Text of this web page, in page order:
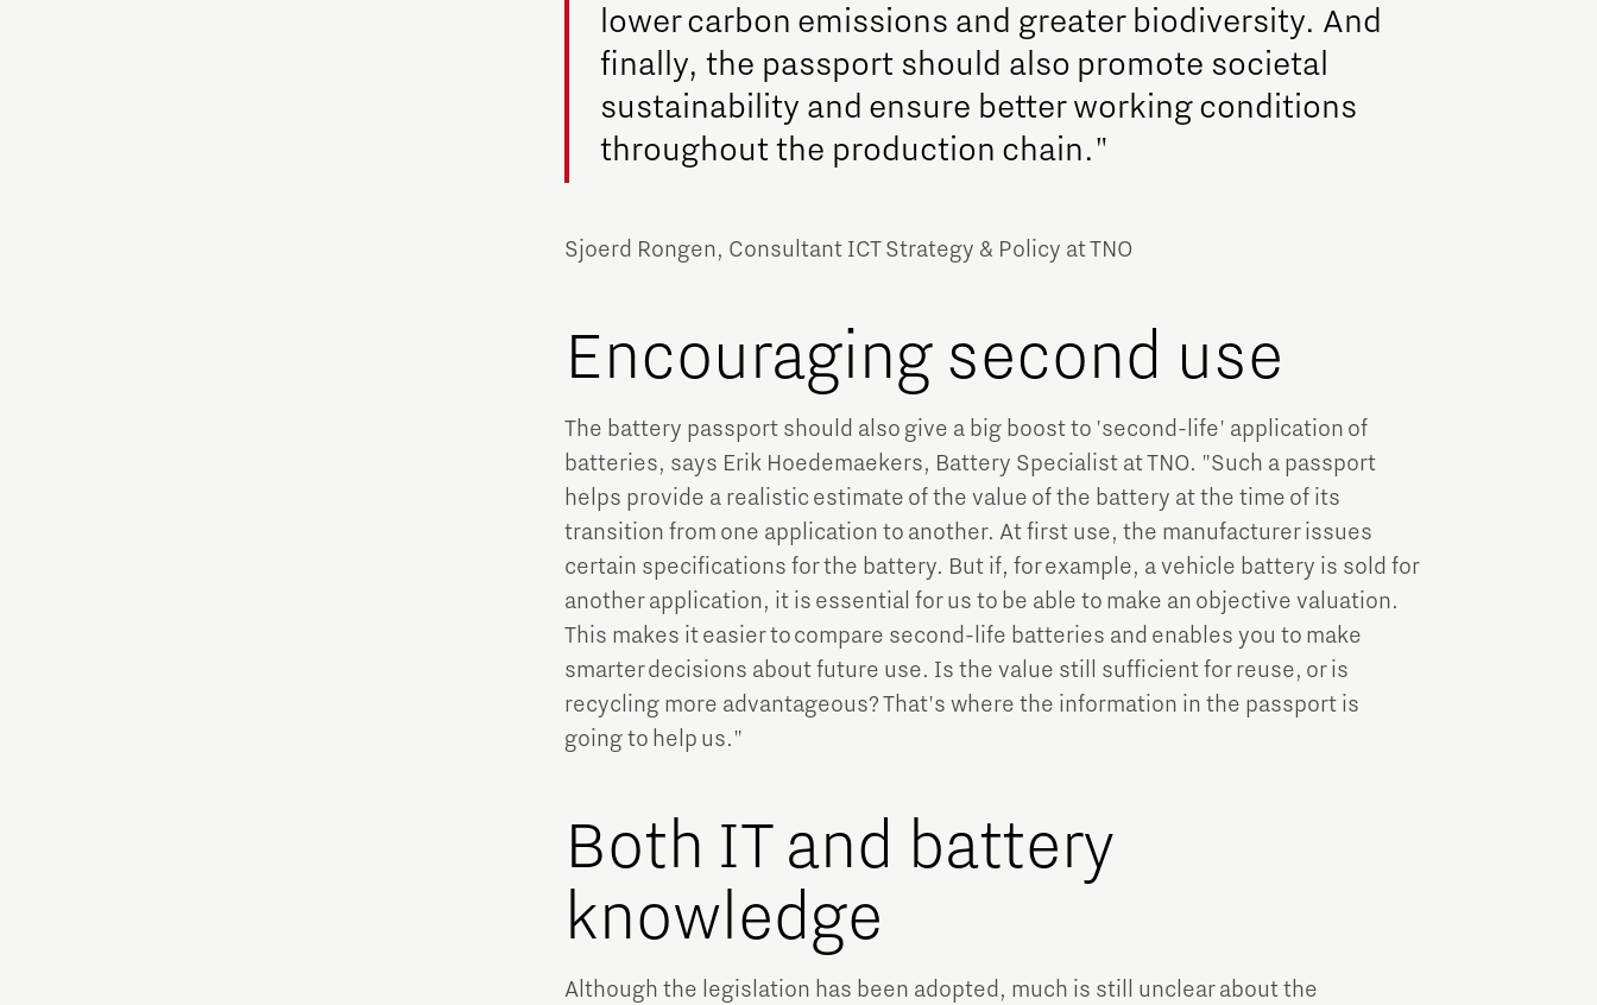
lower carbon emissions and greater biodiversity. And
finally, the passport should also promote societal
sustainability and ensure better working conditions
throughout the production chain."
Sjoerd Rongen, Consultant ICT Strategy & Policy at TNO
Encouraging second use
The battery passport should also give a big boost to 'second-life' application of
batteries, says Erik Hoedemaekers, Battery Specialist at TNO. "Such a passport
helps provide a realistic estimate of the value of the battery at the time of its
transition from one application to another. At first use, the manufacturer issues
certain specifications for the battery. But if, for example, a vehicle battery is sold for
another application, it is essential for us to be able to make an objective valuation.
This makes it easier to compare second-life batteries and enables you to make
smarter decisions about future use. Is the value still sufficient for reuse, or is
recycling more advantageous? That's where the information in the passport is
going to help us."
Both IT and battery
knowledge
Although the legislation has been adopted, much is still unclear about the